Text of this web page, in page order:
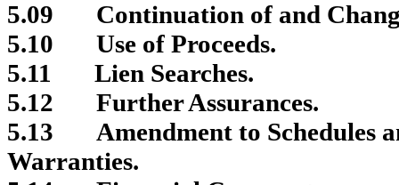
5.09
Continuation of and
5.10
Use of Proceeds.
5.11
Lien Searches.
5.12
Further Assurances.
5.13
Amendment to Schedules
Warranties.